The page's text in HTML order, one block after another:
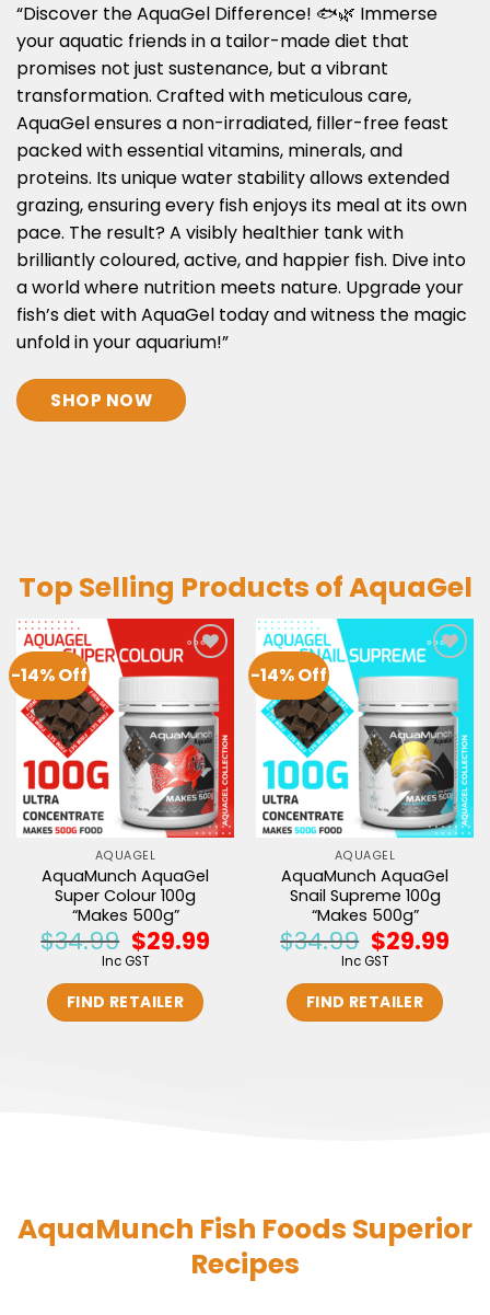
“Discover the AquaGel Difference! 🐟🌿 Immerse
your aquatic friends in a tailor-made diet that
promises not just sustenance, but a vibrant
transformation. Crafted with meticulous care,
AquaGel ensures a non-irradiated, filler-free feast
packed with essential vitamins, minerals, and
proteins. Its unique water stability allows extended
grazing, ensuring every fish enjoys its meal at its own
pace. The result? A visibly healthier tank with
brilliantly coloured, active, and happier fish. Dive into
a world where nutrition meets nature. Upgrade your
fish’s diet with AquaGel today and witness the magic
unfold in your aquarium!”
SHOP NOW
Top Selling Products of AquaGel
-14% Off
AQUAGEL
AquaMunch AquaGel
Super Colour 100g
“Makes 500g”
$34.99 Original
price
was:
$34.99.
$29.99Current
price
Inc GST
FIND RETAILER
-14% Off
AQUAGEL
AquaMunch AquaGel
Snail Supreme 100g
“Makes 500g”
$34.99 Original
price
was:
$34.99.
$29.99price
Inc GST
FIND RETAILER
AquaMunch Fish Foods Superior
Recipes